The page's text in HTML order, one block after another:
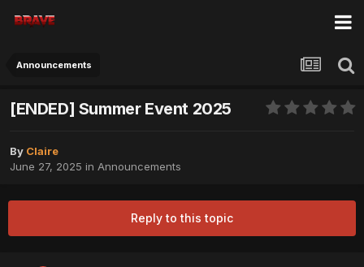
Announcements
[ENDED] Summer Event 2025
By Claire
June 27, 2025 in Announcements
Reply to this topic